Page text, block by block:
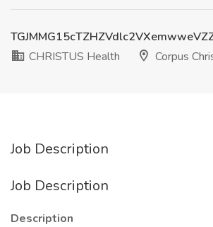
CHRISTUS Health
Corpus
Job Description
Job Description
Description